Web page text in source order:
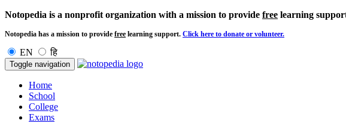
Notopedia is a nonprofit organization with a mission to provide free learning
Notopedia has a mission to provide free learning support. Click here to donate or volunteer.
EN हि
Toggle navigation
Home
School
College
Exams